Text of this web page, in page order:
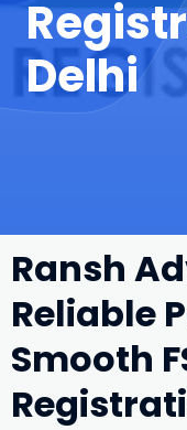
Delhi
Ransh
Reliable
Smooth